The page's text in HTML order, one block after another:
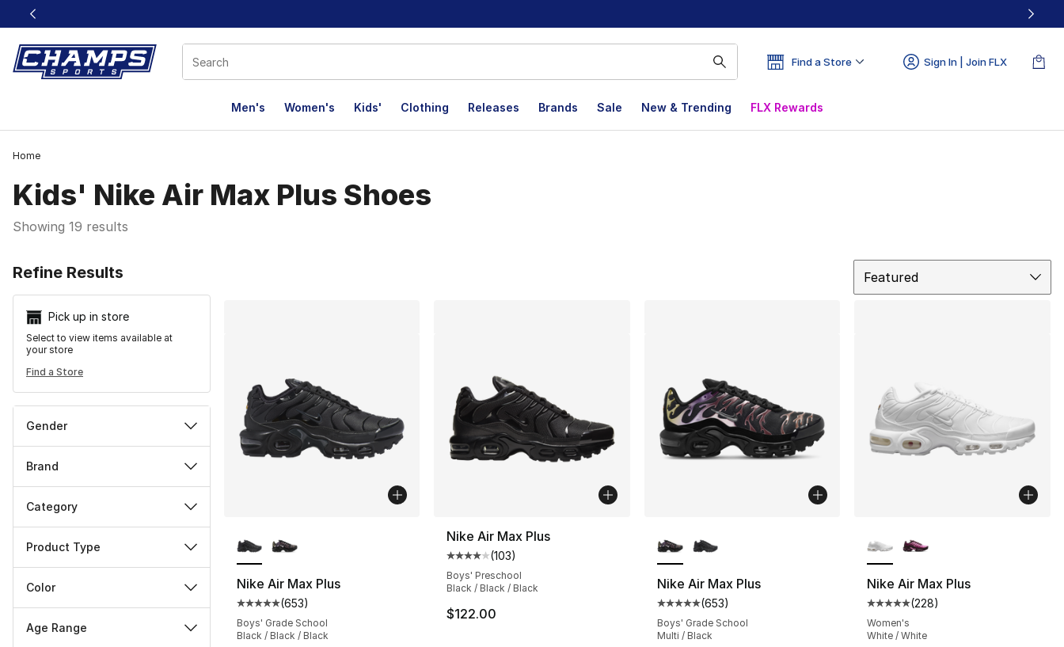
This link will open in a new window
Find a Store Sign In | Join FLX
Men's Women's Kids' Clothing Releases Brands Sale New & Trending FLX Rewards
Home
Kids' Nike Air Max Plus Shoes
Showing 19 results
Refine Results
Pick up in store
Select to view items available at
your store
Find a Store
Gender
Brand
Category
Product Type
Color
Age Range
Featured
Nike Air Max Plus
Average customer rating - [5 out of 5 stars], 653 reviews
(653)
Boys' Grade School
Black / Black / Black
Nike Air Max Plus
Average customer rating - [4 out of 5 stars], 103 reviews
(103)
Boys' Preschool
Black / Black / Black
$122.00
Nike Air Max Plus
Average customer rating - [5 out of 5 stars], 653 reviews
(653)
Boys' Grade School
Multi / Black
Nike Air Max Plus
Average customer rating - [5
(228)
Women's
White / White